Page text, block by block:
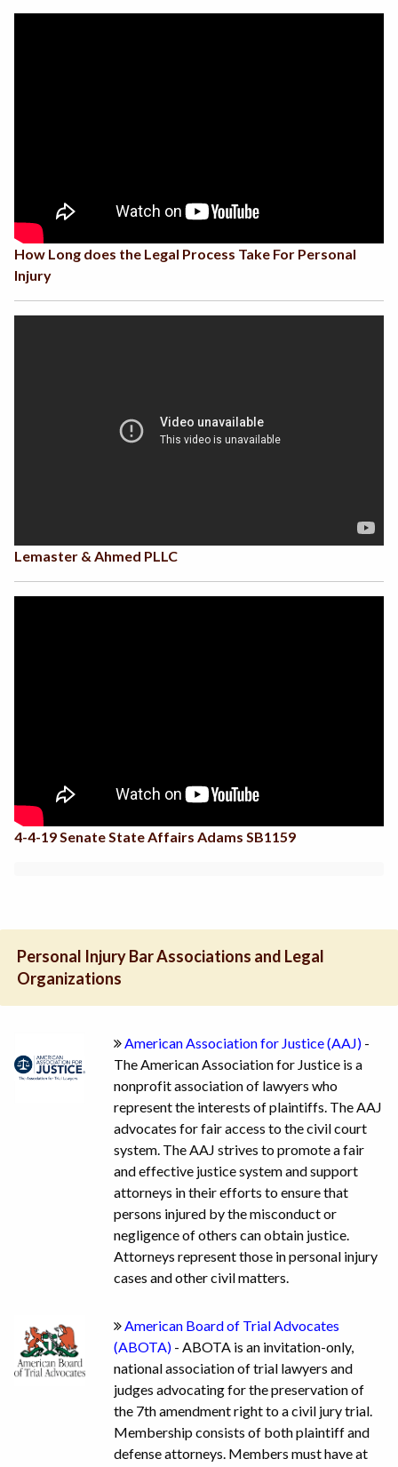
How Long does the Legal Process Take For Personal
Injury
Lemaster & Ahmed PLLC
4-4-19 Senate State Affairs Adams SB1159
Personal Injury Bar Associations and Legal
Organizations
American Association for Justice (AAJ) -
The American Association for Justice is a
nonprofit association of lawyers who
represent the interests of plaintiffs. The AAJ
advocates for fair access to the civil court
system. The AAJ strives to promote a fair
and effective justice system and support
attorneys in their efforts to ensure that
persons injured by the misconduct or
negligence of others can obtain justice.
Attorneys represent those in personal injury
cases and other civil matters.
American Board of Trial Advocates
(ABOTA) - ABOTA is an invitation-only,
national association of trial lawyers and
judges advocating for the preservation of
the 7th amendment right to a civil jury trial.
Membership consists of both plaintiff and
defense attorneys. Members must have at